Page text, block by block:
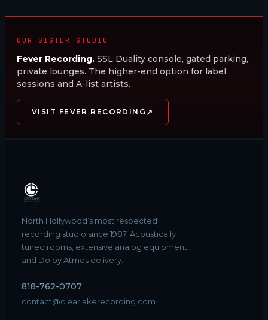
OUR SISTER STUDIO
Fever Recording. SSL Duality console, gated parking,
private lounges. The higher-end option for label
sessions and A-list artists.
VISIT FEVER RECORDING ↗
North Hollywood’s most respected
recording studio since 1987. Acoustically
tuned rooms, extensive analog equipment,
and Dolby Atmos delivery.
818-762-0707
contact@clearlakerecording.com